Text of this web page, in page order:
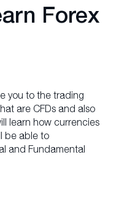
Forex
you to the trading
are CFDs and also
learn how currencies
be able to
and Fundamental